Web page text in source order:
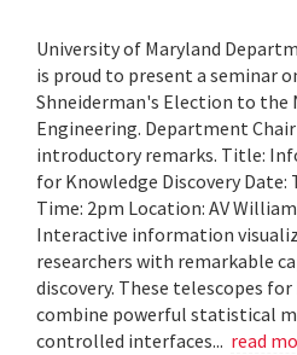
University of Maryland
is proud to present a seminar
Shneiderman's Election to the
Engineering. Department
introductory remarks. Title:
for Knowledge Discovery Date:
Time: 2pm Location: AV
Interactive information
researchers with remarkable
discovery. These telescopes
combine powerful statistical
controlled interfaces... read